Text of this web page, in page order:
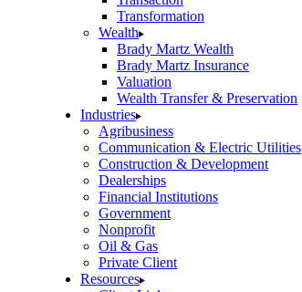
Transformation
Wealth
Brady Martz Wealth
Brady Martz Insurance
Valuation
Wealth Transfer & Preservation
Industries
Agribusiness
Communication & Electric Utilities
Construction & Development
Dealerships
Financial Institutions
Government
Nonprofit
Oil & Gas
Private Client
Resources